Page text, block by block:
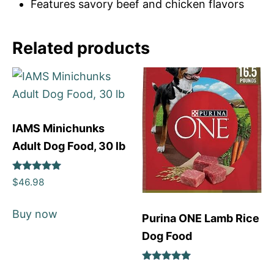
Features savory beef and chicken flavors
Related products
IAMS Minichunks
Adult Dog Food, 30 lb
Rated
5
$46.98
Buy now
Purina ONE Lamb Rice
Dog Food